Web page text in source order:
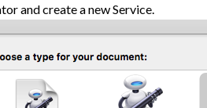
and create a new Service.